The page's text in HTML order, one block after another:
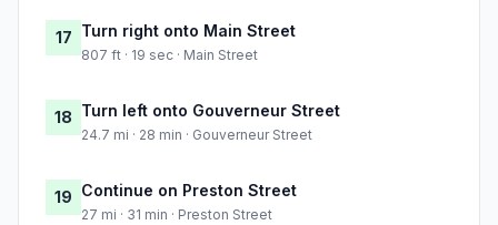
17 Turn right onto Main Street
807 ft · 19 sec · Main Street
18 Turn left onto Gouverneur Street
24.7 mi · 28 min · Gouverneur Street
19 Continue on Preston Street
27 mi · 31 min · Preston Street